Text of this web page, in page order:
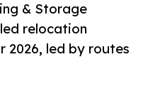
& Storage
relocation
2026, led by routes